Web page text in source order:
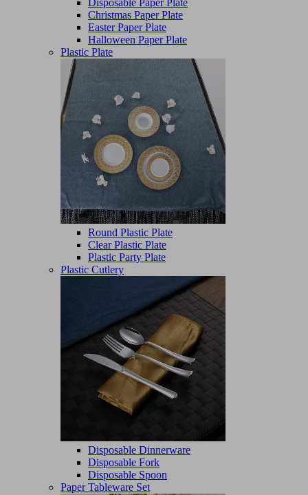
Disposable Paper Plate
Christmas Paper Plate
Easter Paper Plate
Halloween Paper Plate
Plastic Plate
Round Plastic Plate
Clear Plastic Plate
Plastic Party Plate
Plastic Cutlery
Disposable Dinnerware
Disposable Fork
Disposable Spoon
Paper Tableware Set